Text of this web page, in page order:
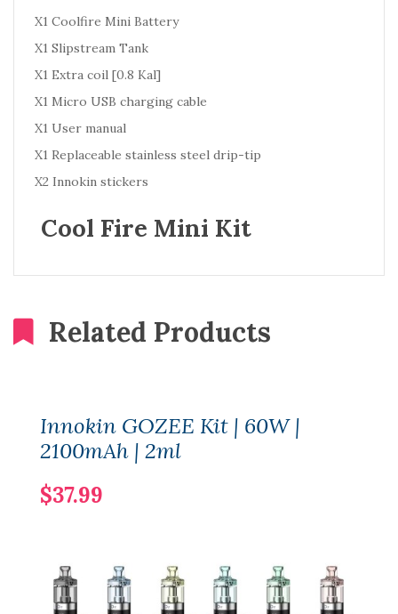
X1 Coolfire Mini Battery
X1 Slipstream Tank
X1 Extra coil [0.8 Kal]
X1 Micro USB charging cable
X1 User manual
X1 Replaceable stainless steel drip-tip
X2 Innokin stickers
Cool Fire Mini Kit
Related Products
Innokin GOZEE Kit | 60W |
2100mAh | 2ml
$37.99